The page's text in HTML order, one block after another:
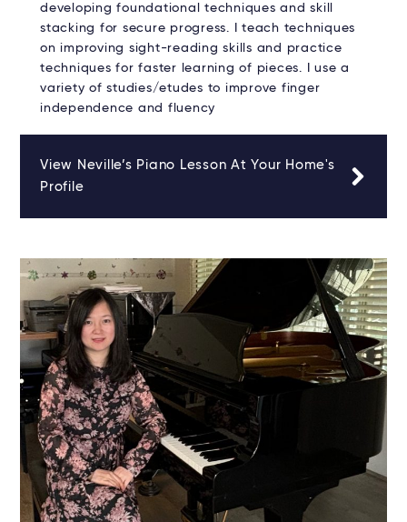
developing foundational techniques and skill
stacking for secure progress. I teach techniques
on improving sight-reading skills and practice
techniques for faster learning of pieces. I use a
variety of studies/etudes to improve finger
independence and fluency
View Neville’s Piano Lesson At Your Home's
Profile